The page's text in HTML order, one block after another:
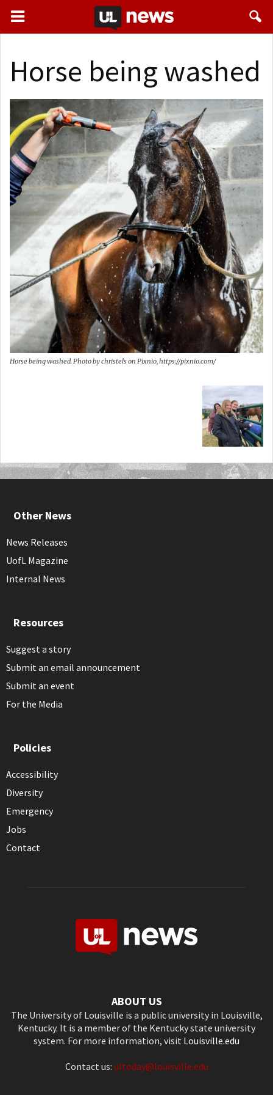
Horse being washed
Horse being washed. Photo by christels on Pixnio, https://pixnio.com/
Other News
News Releases
UofL Magazine
Internal News
Resources
Suggest a story
Submit an email announcement
Submit an event
For the Media
Policies
Accessibility
Diversity
Emergency
Jobs
Contact
ABOUT US
The University of Louisville is a public university in Louisville,
Kentucky. It is a member of the Kentucky state university
system. For more information, visit Louisville.edu
Contact us: ultoday@louisville.edu